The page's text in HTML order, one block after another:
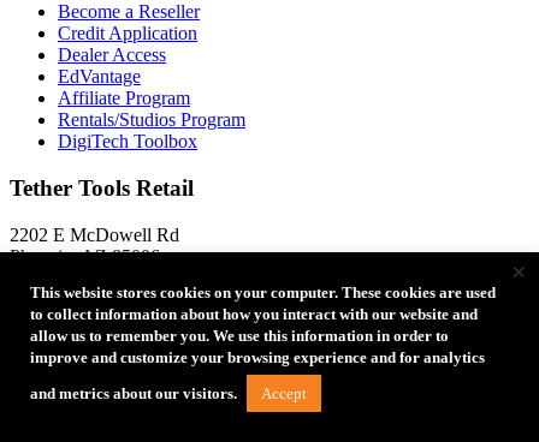
Become a Reseller
Credit Application
Dealer Access
EdVantage
Affiliate Program
Rentals/Studios Program
DigiTech Toolbox
Tether Tools Retail
2202 E McDowell Rd
Phoenix, AZ 85006
+1 888-854-6565 +1 888-854-6565
+1 480-284-4114 +1 480-284-4114
Store Locator
This website stores cookies on your computer. These cookies are used
to collect information about how you interact with our website and
allow us to remember you. We use this information in order to
improve and customize your browsing experience and for analytics
and metrics about our visitors. Accept
×